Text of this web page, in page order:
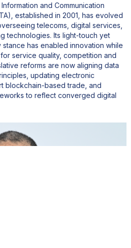
and Communication
established in 2001, has evolved
telecoms, digital services,
technologies. Its light-touch yet
has enabled innovation while
service quality, competition and
reforms are now aligning data
updating electronic
blockchain-based trade, and
to reflect converged digital